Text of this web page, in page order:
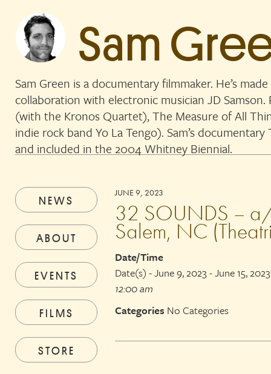
Sam
Sam Green is a documentary filmmaker. He’s
collaboration with electronic musician JD
(with the Kronos Quartet), The Measure of All
indie rock band Yo La Tengo). Sam’s
and included in the 2004 Whitney Biennial.
NEWS
ABOUT
EVENTS
FILMS
STORE
JUNE 9, 2023
32 SOUNDS –
Salem, NC
Date/Time
Date(s) - June 9, 2023 - June 15, 2023
12:00 am
Categories No Categories